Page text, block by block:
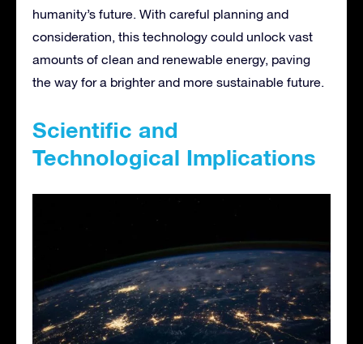
humanity’s future. With careful planning and
consideration, this technology could unlock vast
amounts of clean and renewable energy, paving
the way for a brighter and more sustainable future.
Scientific and
Technological Implications